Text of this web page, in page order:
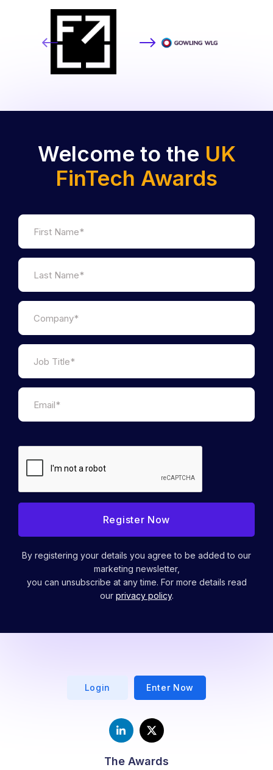
Welcome to the UK
FinTech Awards
By registering your details you agree to be added to our
marketing newsletter,
you can unsubscribe at any time. For more details read
our privacy policy.
Login Enter Now
The Awards